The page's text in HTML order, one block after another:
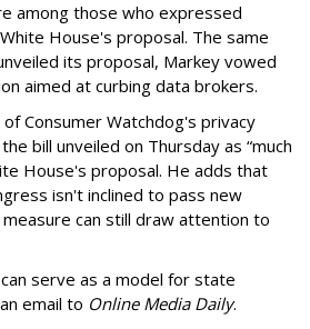
among those who expressed
House's proposal. The same
its proposal, Markey vowed
aimed at curbing data brokers.
Consumer Watchdog's privacy
bill unveiled on Thursday as “much
House's proposal. He adds that
isn't inclined to pass new
can still draw attention to
serve as a model for state
email to Online Media Daily.